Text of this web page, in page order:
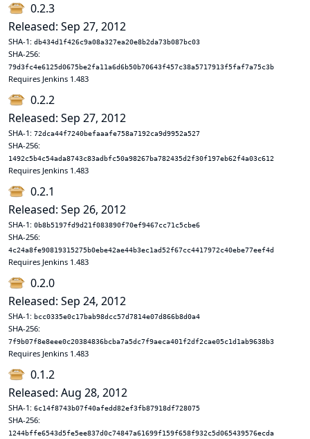
0.2.3
Released: Sep 27, 2012
SHA-1: db434d1f426c9a08a327ea20e8b2da73b087bc03
SHA-256:
79d3fc4e6125d0675be2fa11a6d6b50b70643f457c38a5717913f5faf7a75c3b
Requires Jenkins 1.483
0.2.2
Released: Sep 27, 2012
SHA-1: 72dca44f7240befaaafe758a7192ca9d9952a527
SHA-256:
1492c5b4c54ada8743c83adbfc50a98267ba782435d2f30f197eb62f4a03c612
Requires Jenkins 1.483
0.2.1
Released: Sep 26, 2012
SHA-1: 0b8b5197fd9d21f083890f70ef9467cc71c5cbe6
SHA-256:
4c24a8fe90819315275b0ebe42ae44b3ec1ad52f67cc4417972c40ebe77eef4d
Requires Jenkins 1.483
0.2.0
Released: Sep 24, 2012
SHA-1: bcc0335e0c17bab98dcc57d7814e07d866b8d0a4
SHA-256:
7f9b07f8e8eee0c20384836bcba7a5dc7f9aeca401f2df2cae05c1d1ab9638b3
Requires Jenkins 1.483
0.1.2
Released: Aug 28, 2012
SHA-1: 6c14f8743b07f40afedd82ef3fb87918df728075
SHA-256:
1244bffe6543d5fe5ee837d0c74847a61699f159f658f932c5d065439576ecda